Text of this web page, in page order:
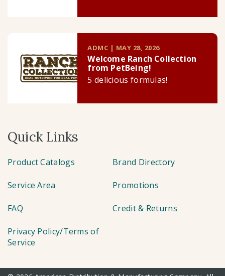
ADMC | MAY 28, 2026
Welcome Ranch Collection
from PetBeing!
5 delicious formulas!
Quick Links
Product Catalogs Brand Directory
Service Area Promotions
FAQ Credit & Returns
Privacy Policy/Terms of
Service